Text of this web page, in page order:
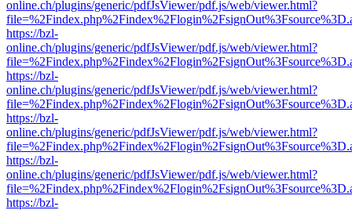
online.ch/plugins/generic/pdfJsViewer/pdf.js/web/viewer.html?
https://bzl-
online.ch/plugins/generic/pdfJsViewer/pdf.js/web/viewer.html?
https://bzl-
online.ch/plugins/generic/pdfJsViewer/pdf.js/web/viewer.html?
https://bzl-
online.ch/plugins/generic/pdfJsViewer/pdf.js/web/viewer.html?
https://bzl-
online.ch/plugins/generic/pdfJsViewer/pdf.js/web/viewer.html?
https://bzl-